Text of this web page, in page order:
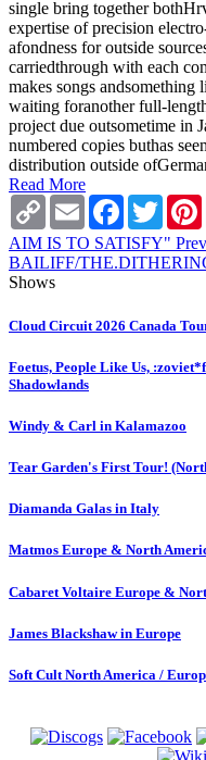
single bring together
expertise of precision
afondness for outside
carriedthrough with each
makes songs andsomething
waiting foranother full-
project due outsometime in
numbered copies buthas
distribution outside
Read More
Copy
Link
Email Facebook
Twitter
AIM IS TO SATISFY" Prev
BAILIFF/
Shows
Cloud Circuit 2026 Canada
Foetus, People Like Us,
Shadowlands
Windy & Carl in Kalamazoo
Tear Garden's First Tour!
Diamanda Galas in Italy
Matmos Europe & North
Cabaret Voltaire Europe &
James Blackshaw in Europe
Soft Cult North America /